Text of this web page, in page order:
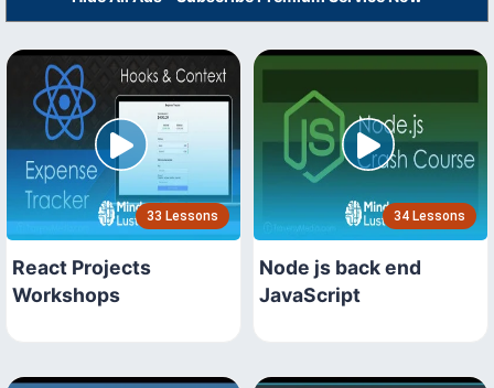
33 Lessons
React Projects
Workshops
34 Lessons
Node js back end
JavaScript